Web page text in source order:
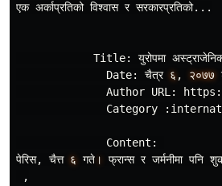
एक अरकापरतिको विशवास र सरकारपरतिको...
Title: युरोपमा असट
Date: चैतर ६ , २०७७
Author URL : https :
Category
:
Content :
पेरिस, चैत ६ गते । फरानस र जरमनीमा पनि
,